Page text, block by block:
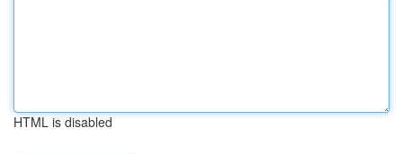
HTML is disabled